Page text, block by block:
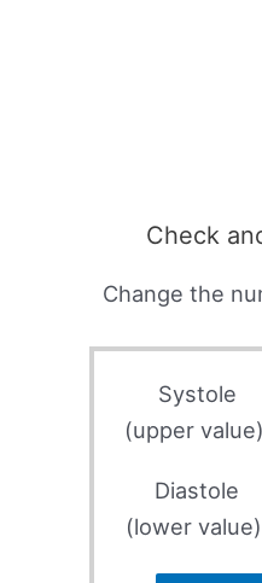
Check
Change the
Systole
(upper
Diastole
(lower